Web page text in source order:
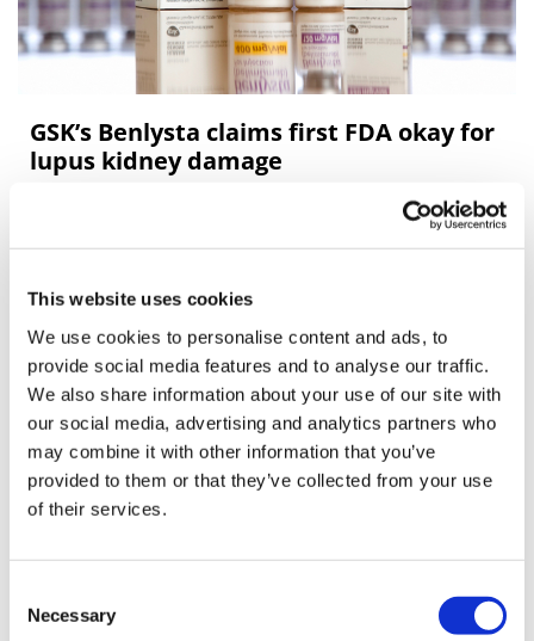
This website uses cookies
We use cookies to personalise content and ads, to
provide social media features and to analyse our traffic.
We also share information about your use of our site with
our social media, advertising and analytics partners who
may combine it with other information that you’ve
provided to them or that they’ve collected from your use
of their services.
Selection
Necessary
GSK’s Benlysta claims first FDA okay for
lupus kidney damage
GlaxoSmithKline’s Benlysta has been on the market for
– it’s just become the first and only FDA-approved
Editor's Picks
J&J takes $2.58bn option to buy in
vivo CAR-T firm Sail
novel lung cancer vaccine
US judge says Novo Nordisk must